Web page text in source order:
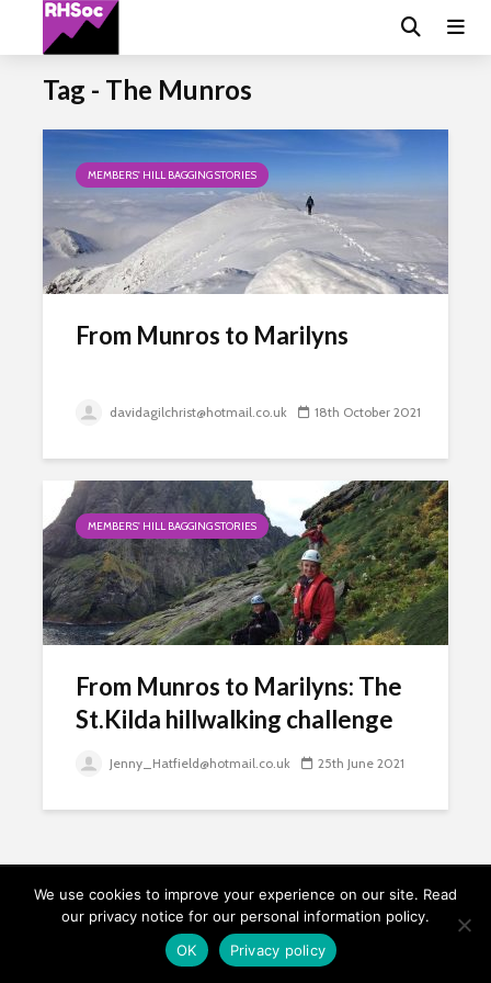
Tag - The Munros
MEMBERS' HILL BAGGING STORIES
From Munros to Marilyns
davidagilchrist@hotmail.co.uk 18th October 2021
MEMBERS' HILL BAGGING STORIES
From Munros to Marilyns: The
St.Kilda hillwalking challenge
Jenny_Hatfield@hotmail.co.uk 25th June 2021
Copyright © 2026. Relative Hills Society.
We use cookies to improve your experience on our site. Read
our privacy notice for our personal information policy.
OK
Privacy policy